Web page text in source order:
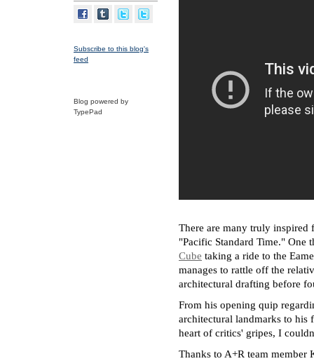
Subscribe to this blog's
feed
Blog powered by
TypePad
There are many truly inspired
"Pacific Standard Time." One
Cube taking a ride to the
manages to rattle off the
architectural drafting before
From his opening quip
architectural landmarks to his
heart of critics' gripes, I
Thanks to A+R team member